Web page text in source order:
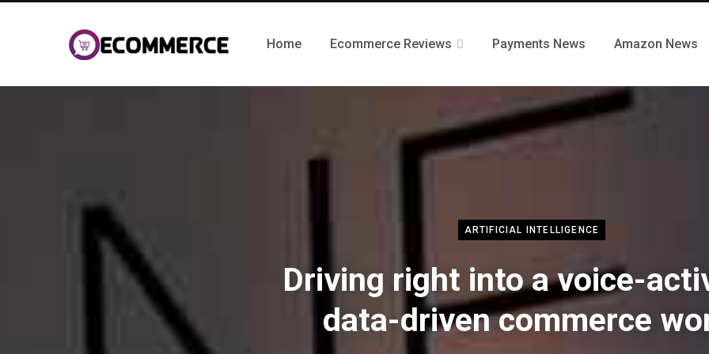
Home Ecommerce Reviews Payments News Amazon News
ARTIFICIAL INTELLIGENCE
Driving right into a voice-
data-driven commerce